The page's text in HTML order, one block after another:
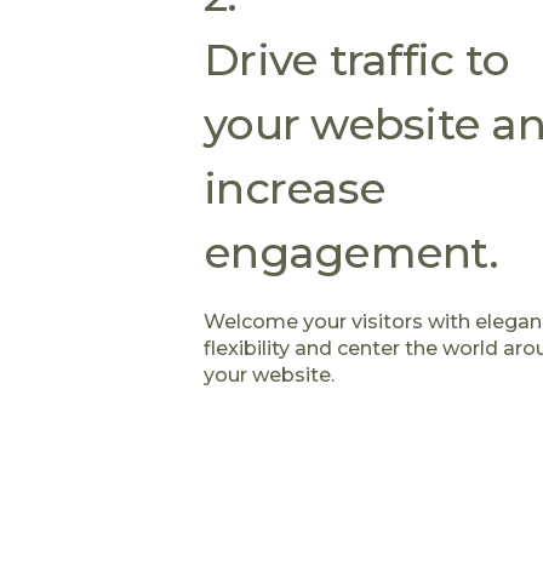
Drive traffic to
your website
increase
engagement.
Welcome your visitors with
flexibility and center the world
your website.